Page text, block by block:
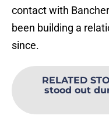
contact with
been building a
since.
RELATED
stood out